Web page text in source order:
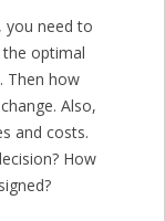
you need to
optimal
Then how
Also,
and costs.
How